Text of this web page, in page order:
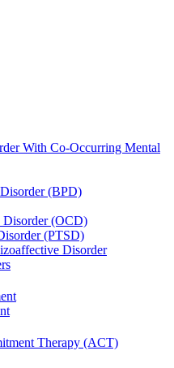
With Co-Occurring Mental
(BPD)
Disorder (OCD)
(PTSD)
Disorder
Therapy (ACT)